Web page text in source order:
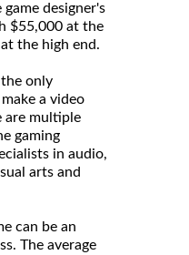
game designer's
$55,000 at the
the high end.
only
a video
are multiple
gaming
in audio,
arts and
can be an
The average